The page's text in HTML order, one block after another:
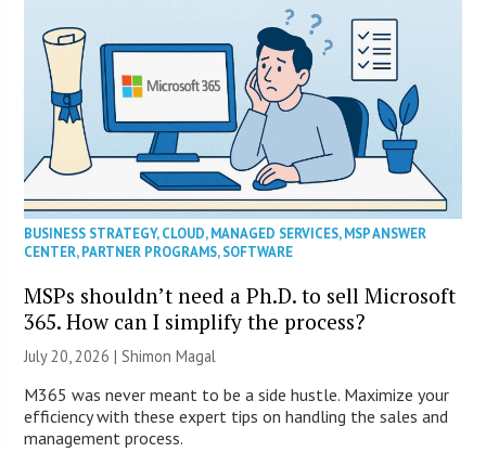
BUSINESS STRATEGY,CLOUD,MANAGED SERVICES,MSP ANSWER
CENTER,PARTNER PROGRAMS,SOFTWARE
MSPs shouldn’t need a Ph.D. to sell Microsoft
365. How can I simplify the process?
July 20, 2026 | Shimon Magal
M365 was never meant to be a side hustle. Maximize your
efficiency with these expert tips on handling the sales and
management process.